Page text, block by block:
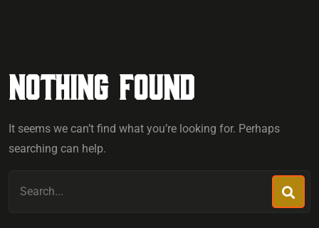
Nothing Found
It seems we can’t find what you’re looking for. Perhaps
searching can help.